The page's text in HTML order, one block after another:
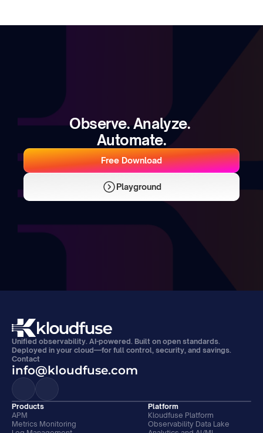
Observe. Analyze.
Automate.
Free Download
Playground
Contact
info@kloudfuse.com
Unified observability. AI-powered. Built on open standards.
Deployed in your cloud—for full control, security, and savings.
Products
APM
Metrics Monitoring
Platform
Kloudfuse Platform
Observability Data Lake